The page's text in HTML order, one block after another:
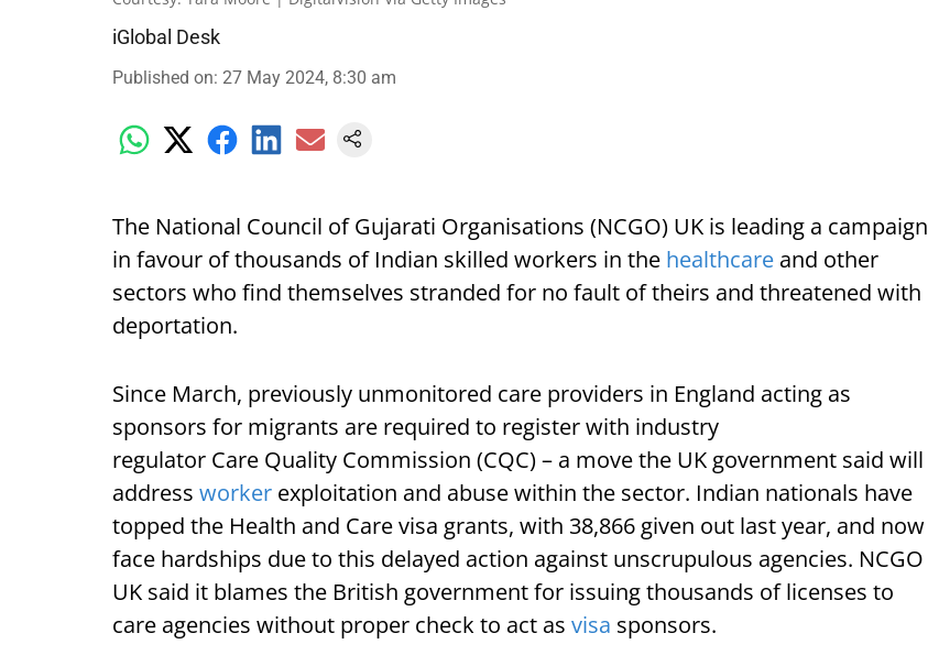
iGlobal Desk
Published on: 27 May 2024, 8:30 am
The National Council of Gujarati Organisations (NCGO) UK is leading a campaign
in favour of thousands of Indian skilled workers in the healthcare and other
sectors who find themselves stranded for no fault of theirs and threatened with
deportation.
Since March, previously unmonitored care providers in England acting as
sponsors for migrants are required to register with industry
regulator Care Quality Commission (CQC) – a move the UK government said will
address worker exploitation and abuse within the sector. Indian nationals have
topped the Health and Care visa grants, with 38,866 given out last year, and now
face hardships due to this delayed action against unscrupulous agencies. NCGO
UK said it blames the British government for issuing thousands of licenses to
care agencies without proper check to act as visa sponsors.